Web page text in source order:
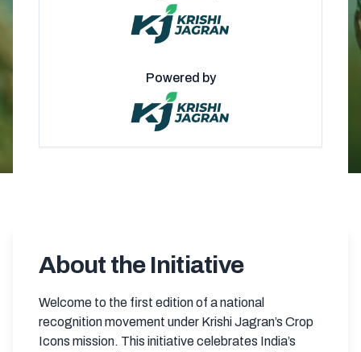
Powered by
About the Initiative
Welcome to the first edition of a national
recognition movement under Krishi Jagran’s Crop
Icons mission. This initiative celebrates India’s